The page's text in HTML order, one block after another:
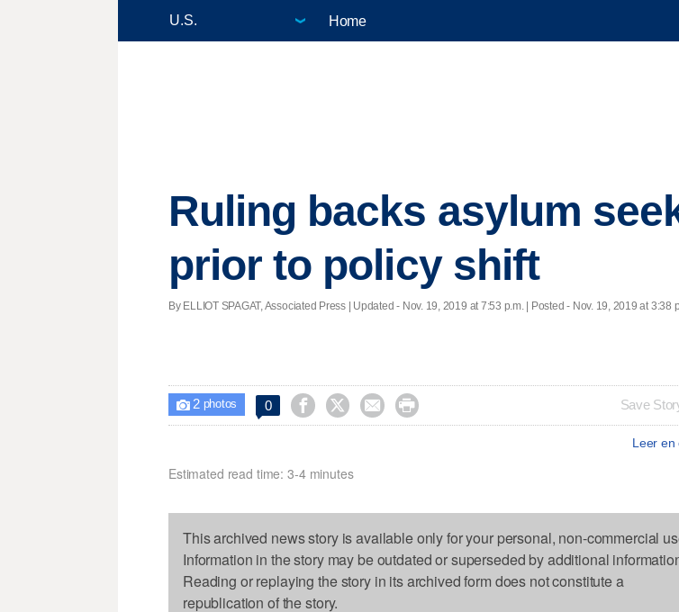
Home
Ruling backs asylum
prior to policy shift
By ELLIOT SPAGAT, Associated Press | Updated - Nov. 19, 2019 at 7:53 p.m. | Posted - Nov. 19, 2019 at 3:38
 2photos 0     Save
Leer en
Estimated read time: 3-4 minutes
This archived news story is available only for your personal, non-commercial
Information in the story may be outdated or superseded by additional
Reading or replaying the story in its archived form does not constitute a
republication of the story.